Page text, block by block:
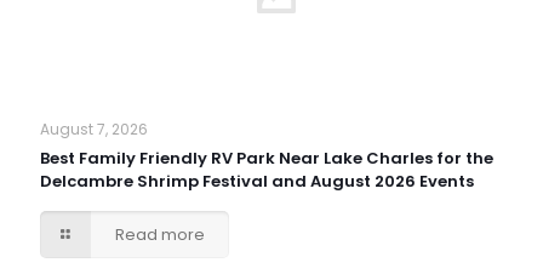
August 7, 2026
Best Family Friendly RV Park Near Lake Charles for the
Delcambre Shrimp Festival and August 2026 Events
Read more